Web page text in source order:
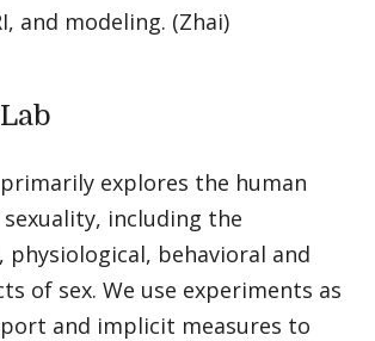
and modeling. (Zhai)
explores the human
including the
physiological, behavioral and
of sex. We use experiments as
and implicit measures to